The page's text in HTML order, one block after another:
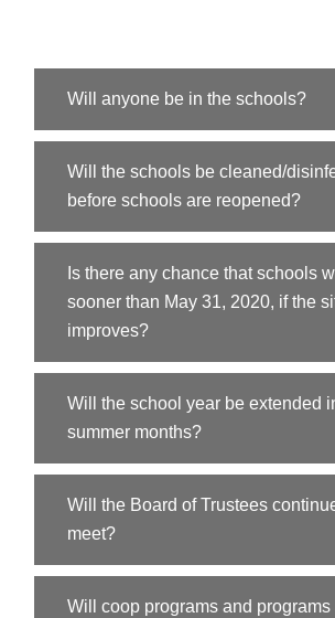
Will anyone be in the schools?
Will the schools be cleaned/
before schools are reopened?
Is there any chance that schools
sooner than May 31, 2020, if the
improves?
Will the school year be extended
summer months?
Will the Board of Trustees
meet?
Will coop programs and programs